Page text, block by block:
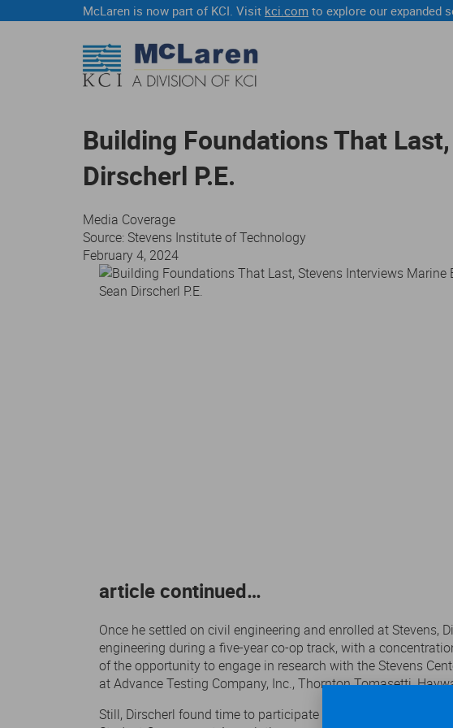
McLaren is now part of KCI. Visit kci.com to explore our expanded
Building Foundations That
Dirscherl P.E.
Media Coverage
Source: Stevens Institute of Technology
February 4, 2024
article continued…
Once he settled on civil engineering and enrolled at Stevens,
engineering during a five-year co-op track, with a
of the opportunity to engage in research with the Stevens
at Advance Testing Company, Inc., Thornton Tomasetti,
Still, Dirscherl found time to participate in several campus